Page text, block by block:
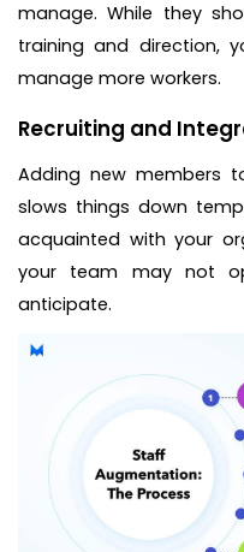
manage. While they
training and direction,
manage more workers.
Recruiting and
Adding new members
slows things down
acquainted with your
your team may not
anticipate.